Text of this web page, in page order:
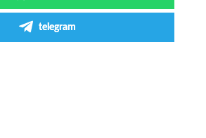
telegram